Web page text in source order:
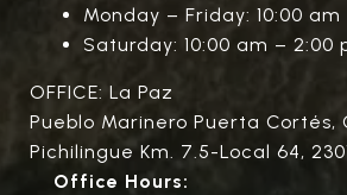
Monday – Friday: 10:00
Saturday: 10:00 am – 2:00
OFFICE: La Paz
Pueblo Marinero Puerta Cortés,
Pichilingue Km. 7.5-Local 64,
Office Hours: